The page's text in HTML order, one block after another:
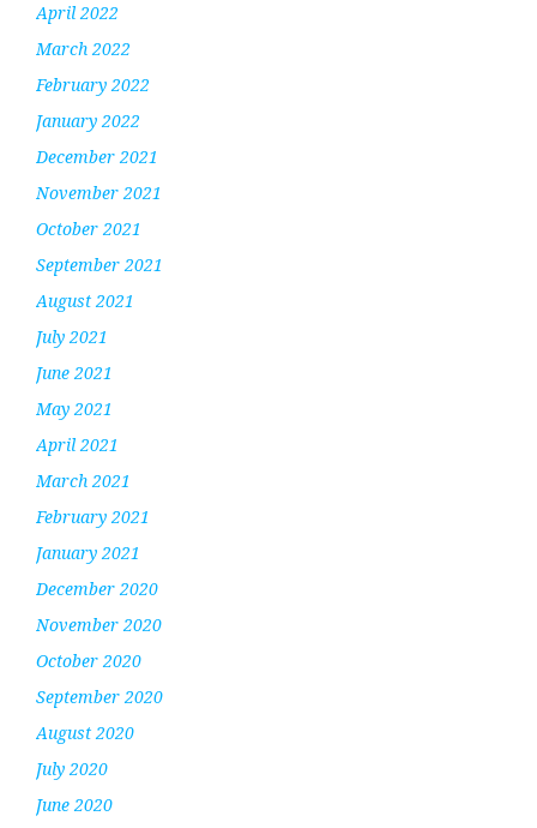
April 2022
March 2022
February 2022
January 2022
December 2021
November 2021
October 2021
September 2021
August 2021
July 2021
June 2021
May 2021
April 2021
March 2021
February 2021
January 2021
December 2020
November 2020
October 2020
September 2020
August 2020
July 2020
June 2020